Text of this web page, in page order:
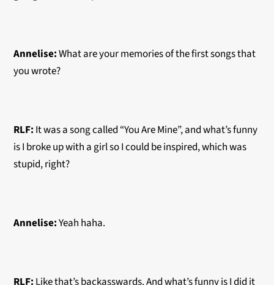
Annelise:What are your memories of the first songs that
you wrote?
RLF: It was a song called “You Are Mine”, and what’s funny
is I broke up with a girl so I could be inspired, which was
stupid, right?
Annelise:Yeah haha.
RLF: Like that’s backasswards. And what’s funny is I did it